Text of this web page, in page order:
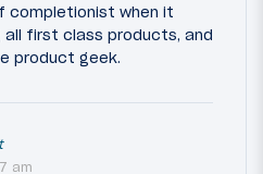
completionist when it
first class products, and
product geek.
am